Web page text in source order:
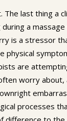
The last thing a
a
is a stressor
physical
are
worry about,
processes